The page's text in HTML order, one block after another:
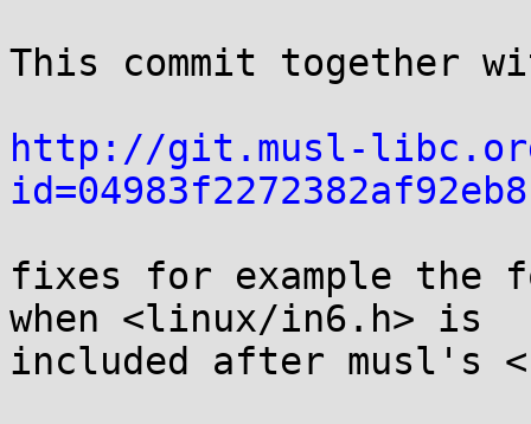
This commit together
http://git.musl-
fixes for example the
when <linux/in6.h> is
included after musl's